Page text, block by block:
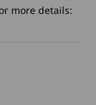
more details: